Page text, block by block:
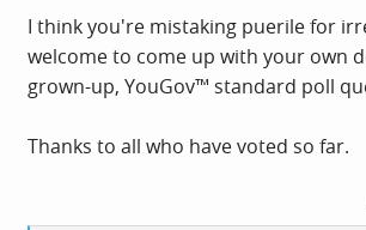
I think you're mistaking puerile for
welcome to come up with your own
grown-up, YouGov™ standard poll
Thanks to all who have voted so far.